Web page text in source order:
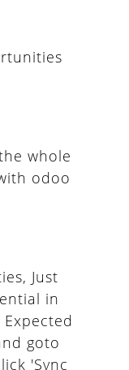
whole
odoo
Just
in
goto
'Sync